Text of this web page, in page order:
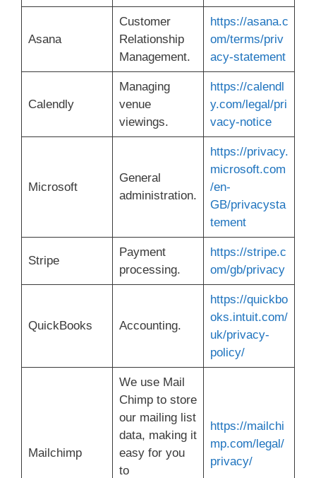
Asana
Customer
Relationship
Management.
https://asana.c
om/terms/priv
acy-statement
Calendly
Managing
venue
viewings.
https://calendl
y.com/legal/pri
vacy-notice
Microsoft
General
administration.
https://privacy.
microsoft.com
/en-
GB/privacysta
tement
Stripe
Payment
processing.
https://stripe.c
om/gb/privacy
QuickBooks Accounting.
https://quickbo
oks.intuit.com/
uk/privacy-
policy/
Mailchimp
We use Mail
Chimp to store
our mailing list
data, making it
easy for you
to
https://mailchi
mp.com/legal/
privacy/